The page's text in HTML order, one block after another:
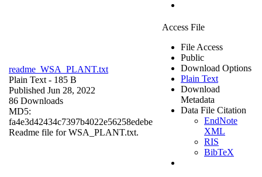
readme_WSA_PLANT.txt
Plain Text - 185 B
Published Jun 28, 2022
86 Downloads
MD5:
fa4e3d42434c7397b4022e56258edebe
Readme file for WSA_PLANT.txt.
Access File
File Access
Public
Download Options
Plain Text
Download
Metadata
Data File Citation
EndNote
XML
RIS
BibTeX